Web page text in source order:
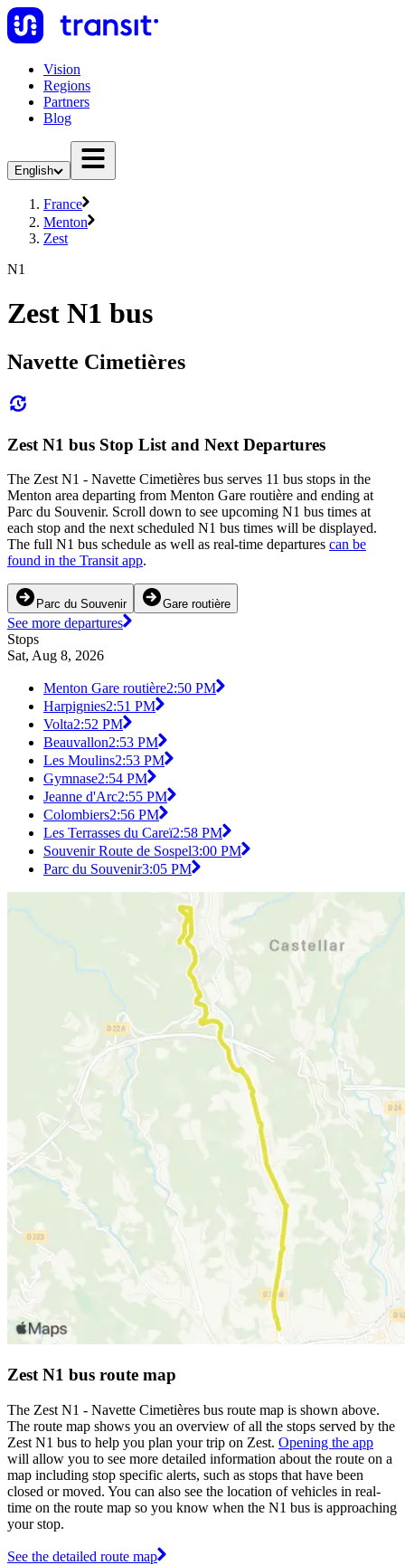
Vision
Regions
Partners
Blog
English
France
Menton
Zest
N1
Zest N1 bus
Navette Cimetières
Zest N1 bus Stop List and Next Departures
The Zest N1 - Navette Cimetières bus serves 11 bus stops in the
Menton area departing from Menton Gare routière and ending at
Parc du Souvenir. Scroll down to see upcoming N1 bus times at
each stop and the next scheduled N1 bus times will be displayed.
The full N1 bus schedule as well as real-time departures can be
found in the Transit app.
Parc du Souvenir Gare routière
See more departures
Stops
Sat, Aug 8, 2026
Menton Gare routière2:50 PM
Harpignies2:51 PM
Volta2:52 PM
Beauvallon2:53 PM
Les Moulins2:53 PM
Gymnase2:54 PM
Jeanne d'Arc2:55 PM
Colombiers2:56 PM
Les Terrasses du Careï2:58 PM
Souvenir Route de Sospel3:00 PM
Parc du Souvenir3:05 PM
Zest N1 bus route map
The Zest N1 - Navette Cimetières bus route map is shown above.
The route map shows you an overview of all the stops served by the
Zest N1 bus to help you plan your trip on Zest. Opening the app
will allow you to see more detailed information about the route on a
map including stop specific alerts, such as stops that have been
closed or moved. You can also see the location of vehicles in real-
time on the route map so you know when the N1 bus is approaching
your stop.
See the detailed route map